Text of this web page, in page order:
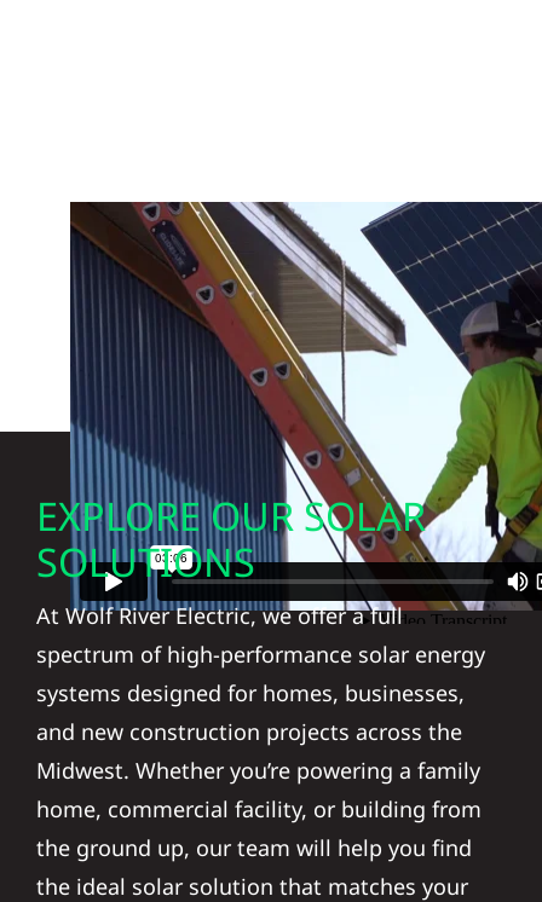
EXPLORE OUR SOLAR
SOLUTIONS
At Wolf River Electric, we offer a full
spectrum of high-performance solar energy
systems designed for homes, businesses,
and new construction projects across the
Midwest. Whether you’re powering a family
home, commercial facility, or building from
the ground up, our team will help you find
the ideal solar solution that matches your